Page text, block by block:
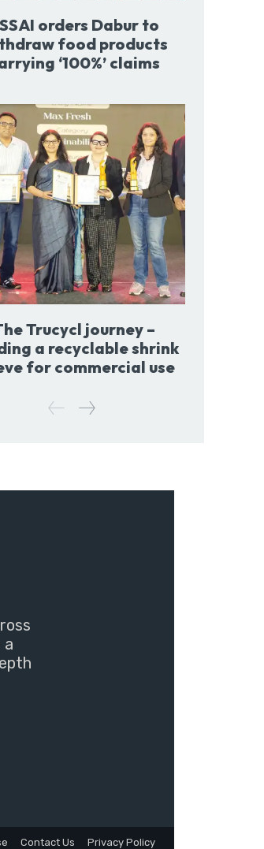
orders Dabur to
food products
‘100%’ claims
Trucycl journey –
a recyclable shrink
for commercial use
a
Contact Us Privacy Policy